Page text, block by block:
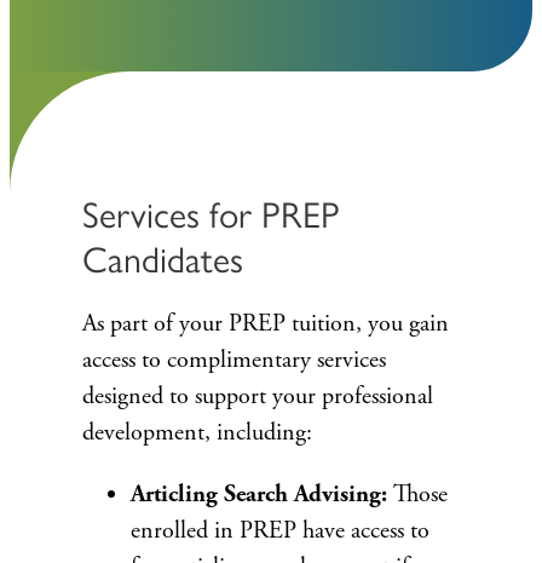
Services for PREP
Candidates
As part of your PREP tuition, you gain
access to complimentary services
designed to support your professional
development, including:
Articling Search Advising: Those
enrolled in PREP have access to